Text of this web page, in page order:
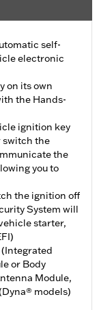
self-
electronic
on its own
the Hands-
ignition key
switch the
the
you to
the ignition off
System will
starter,
or Body
Module,
models)